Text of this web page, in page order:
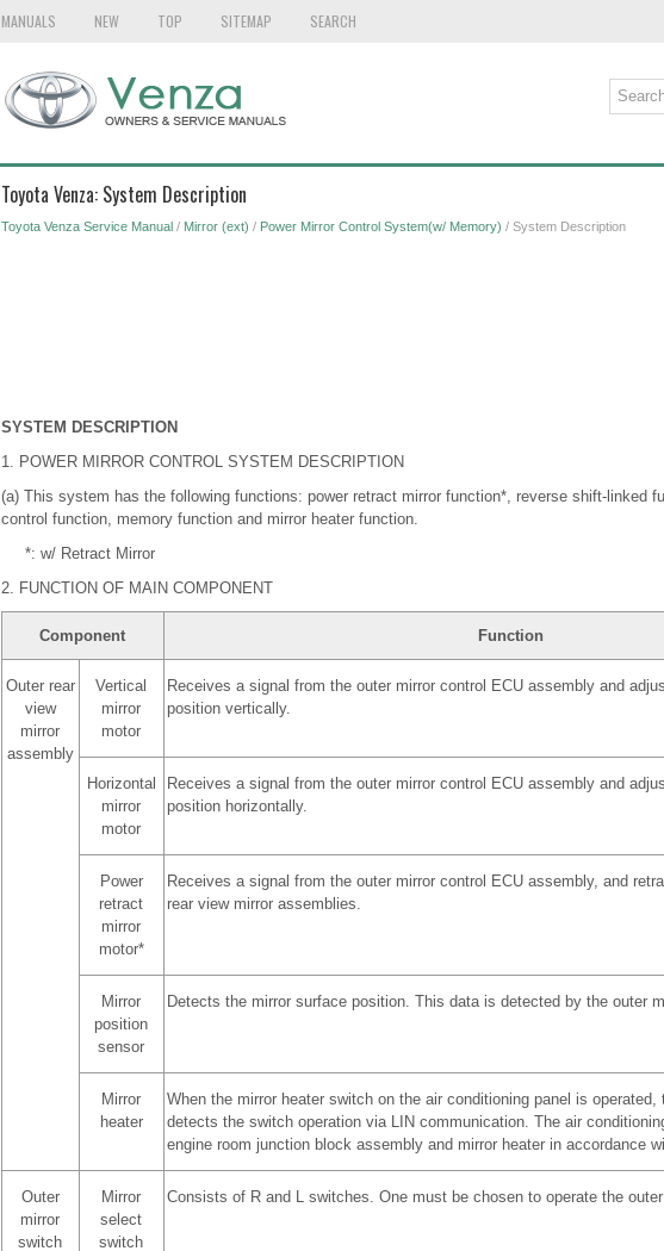
MANUALS NEW TOP SITEMAP SEARCH
Toyota Venza: System Description
Toyota Venza Service Manual/ Mirror (ext) / Power Mirror Control System(w/ Memory) / System Description
SYSTEM DESCRIPTION
1. POWER MIRROR CONTROL SYSTEM DESCRIPTION
(a) This system has the following functions: power retract mirror function*, reverse shift-linked
control function, memory function and mirror heater function.
*: w/ Retract Mirror
2. FUNCTION OF MAIN COMPONENT
Component Function
Outer rear
view
mirror
assembly
Vertical
mirror
motor
Receives a signal from the outer mirror control ECU assembly and
position vertically.
Horizontal
mirror
motor
Receives a signal from the outer mirror control ECU assembly and
position horizontally.
Power
retract
mirror
motor*
Receives a signal from the outer mirror control ECU assembly, and
rear view mirror assemblies.
Mirror
position
sensor
Detects the mirror surface position. This data is detected by the outer
Mirror
heater
When the mirror heater switch on the air conditioning panel is
detects the switch operation via LIN communication. The air
engine room junction block assembly and mirror heater in accordance
Outer
mirror
switch
Mirror
select
switch
Consists of R and L switches. One must be chosen to operate the